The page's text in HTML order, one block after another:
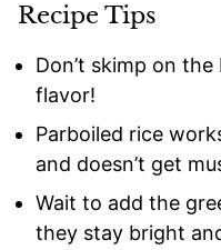
Recipe Tips
Don’t skimp on
flavor!
Parboiled rice
and doesn’t get
Wait to add the
they stay bright